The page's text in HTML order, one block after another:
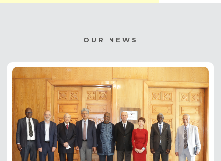
OUR NEWS